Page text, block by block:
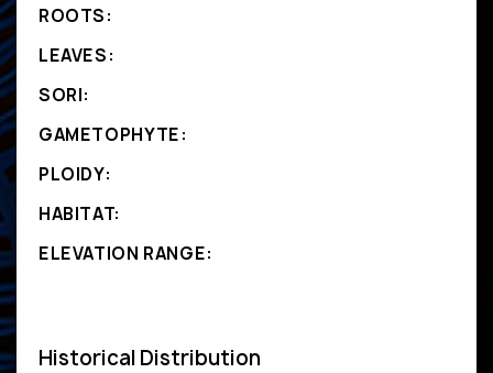
ROOTS:
LEAVES:
SORI:
GAMETOPHYTE:
PLOIDY:
HABITAT:
ELEVATION RANGE:
Historical Distribution